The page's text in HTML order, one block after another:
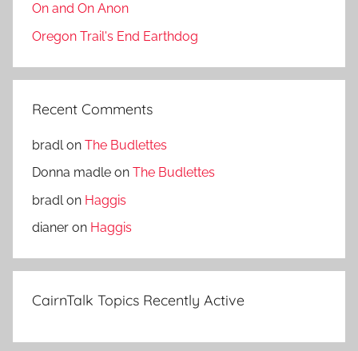
On and On Anon
Oregon Trail's End Earthdog
Recent Comments
bradl on The Budlettes
Donna madle on The Budlettes
bradl on Haggis
dianer on Haggis
CairnTalk Topics Recently Active